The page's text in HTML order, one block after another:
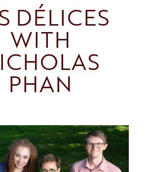
DÉLICES
WITH
PHAN